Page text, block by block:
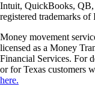
Intuit, QuickBooks,
registered trademarks of
Money movement
licensed as a Money
Financial Services. For
or for Texas customers
here.